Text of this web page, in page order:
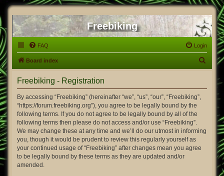
Freebiking
FAQ Login
Board index
Freebiking - Registration
By accessing “Freebiking” (hereinafter “we”, “us”, “our”, “Freebiking”,
“https://forum.freebiking.org”), you agree to be legally bound by the
following terms. If you do not agree to be legally bound by all of the
following terms then please do not access and/or use “Freebiking”.
We may change these at any time and we’ll do our utmost in informing
you, though it would be prudent to review this regularly yourself as
your continued usage of “Freebiking” after changes mean you agree
to be legally bound by these terms as they are updated and/or
amended.